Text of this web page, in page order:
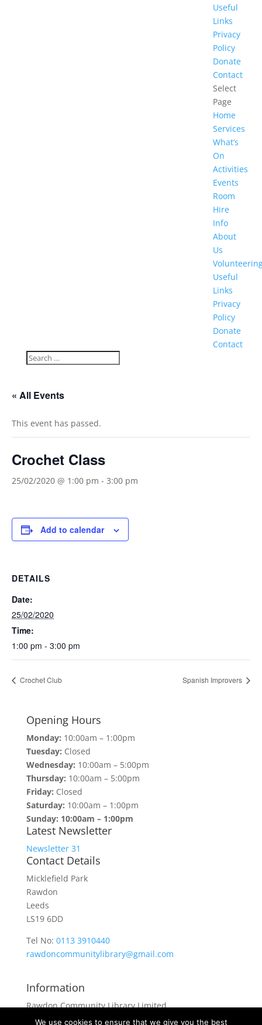
Useful
Links
Privacy
Policy
Donate
Contact
Select
Page
Home
Services
What’s
On
Activities
Events
Room
Hire
Info
About
Us
Useful
Links
Privacy
Policy
Donate
Contact
« All Events
This event has passed.
Crochet Class
25/02/2020 @ 1:00 pm - 3:00 pm
Add to calendar
DETAILS
Date:
25/02/2020
Time:
1:00 pm - 3:00 pm
Crochet Club Spanish Improvers
Opening Hours
Monday: 10:00am – 1:00pm
Tuesday: Closed
Wednesday: 10:00am – 5:00pm
Thursday: 10:00am – 5:00pm
Friday: Closed
Saturday: 10:00am – 1:00pm
Sunday: 10:00am – 1:00pm
Latest Newsletter
Newsletter 31
Contact Details
Micklefield Park
Rawdon
Leeds
LS19 6DD
Tel No: 0113 3910440
rawdoncommunitylibrary@gmail.com
Information
Rawdon Community Library Limited
is a private company limited by guarantee.
We use cookies to ensure that we give you the best